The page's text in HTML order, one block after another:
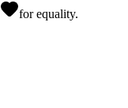
for equality.